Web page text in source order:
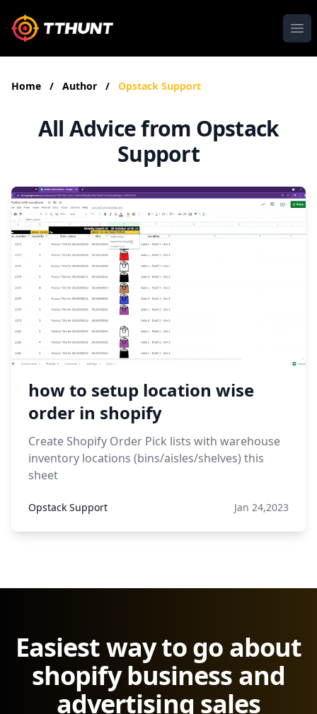
Home / Author / Opstack Support
All Advice from Opstack
Support
how to setup location wise
order in shopify
Create Shopify Order Pick lists with warehouse
inventory locations (bins/aisles/shelves) this
sheet
Opstack Support Jan 24,2023
Easiest way to go about
shopify business and
advertising sales